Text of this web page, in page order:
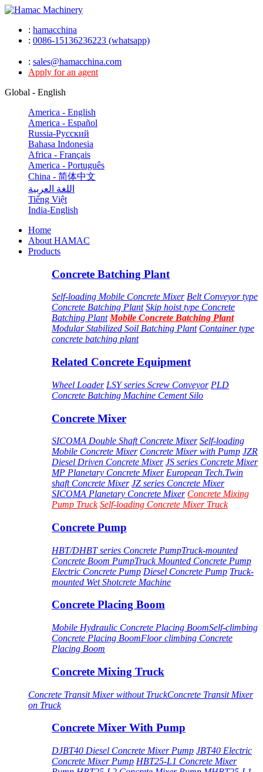
: hamacchina
: 0086-15136236223 (whatsapp)
: sales@hamacchina.com
Apply for an agent
Global - English
America - English
America - Español
Russia-Pусский
Bahasa Indonesia
Africa - Français
America - Português
China - 简体中文
اللغة العربية
Tiếng Việt
India-English
Home
About HAMAC
Products
Concrete Batching Plant
Self-loading Mobile Concrete Mixer Belt Conveyor type
Concrete Batching Plant Skip hoist type Concrete
Batching Plant Mobile Concrete Batching Plant
Modular Stabilized Soil Batching Plant Container type
concrete batching plant
Related Concrete Equipment
Wheel Loader LSY series Screw Conveyor PLD
Concrete Batching Machine Cement Silo
Concrete Mixer
SICOMA Double Shaft Concrete Mixer Self-loading
Mobile Concrete Mixer Concrete Mixer with Pump JZR
Diesel Driven Concrete Mixer JS series Concrete Mixer
MP Planetary Concrete Mixer European Tech.Twin
shaft Concrete Mixer JZ series Concrete Mixer
SICOMA Planetary Concrete Mixer Concrete Mixing
Pump Truck Self-loading Concrete Mixer Truck
Concrete Pump
HBT/DHBT series Concrete PumpTruck-mounted
Concrete Boom PumpTruck Mounted Concrete Pump
Electric Concrete Pump Diesel Concrete Pump Truck-
mounted Wet Shotcrete Machine
Concrete Placing Boom
Mobile Hydraulic Concrete Placing BoomSelf-climbing
Concrete Placing BoomFloor climbing Concrete
Placing Boom
Concrete Mixing Truck
Concrete Transit Mixer without TruckConcrete Transit Mixer
on Truck
Concrete Mixer With Pump
DJBT40 Diesel Concrete Mixer Pump JBT40 Electric
Concrete Mixer Pump HBT25-L1 Concrete Mixer